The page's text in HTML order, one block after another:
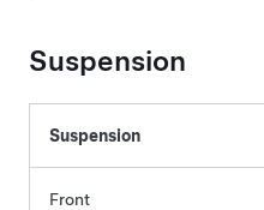
Suspension
Suspension
Front